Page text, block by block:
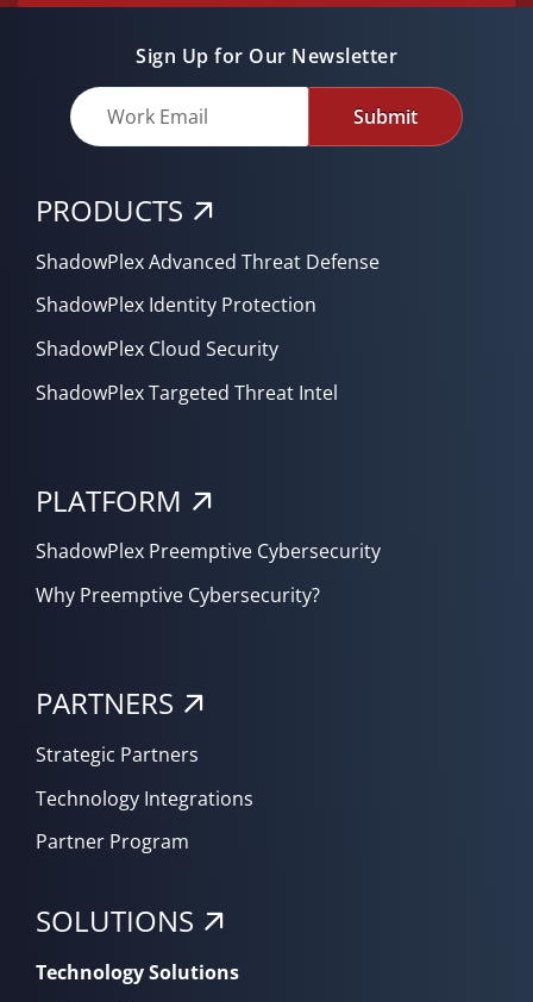
Sign Up for Our Newsletter
Submit
PRODUCTS
ShadowPlex Advanced Threat Defense
ShadowPlex Identity Protection
ShadowPlex Cloud Security
ShadowPlex Targeted Threat Intel
PLATFORM
ShadowPlex Preemptive Cybersecurity
Why Preemptive Cybersecurity?
PARTNERS
Strategic Partners
Technology Integrations
Partner Program
SOLUTIONS
Technology Solutions